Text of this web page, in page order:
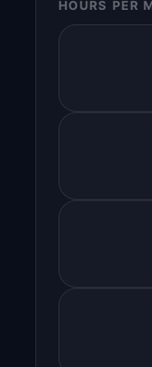
HOURS PER